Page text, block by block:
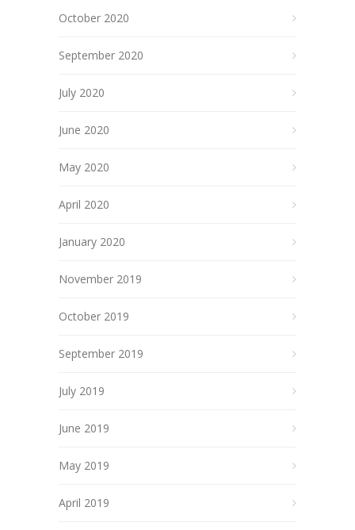
October 2020
September 2020
July 2020
June 2020
May 2020
April 2020
January 2020
November 2019
October 2019
September 2019
July 2019
June 2019
May 2019
April 2019